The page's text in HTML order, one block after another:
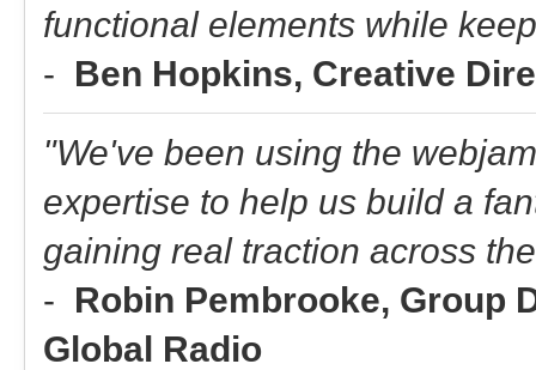
functional elements while
- Ben Hopkins, Creative
"We've been using the
expertise to help us build a
gaining real traction across
- Robin Pembrooke, Group
Global Radio